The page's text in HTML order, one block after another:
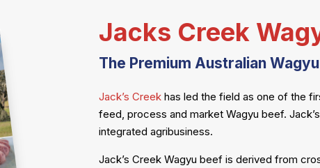
Jacks Creek
The Premium Australian
Jack’s Creek has led the field as one of the
feed, process and market Wagyu beef.
integrated agribusiness.
Jack’s Creek Wagyu beef is derived from